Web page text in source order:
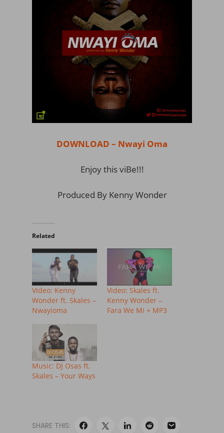
DOWNLOAD – Nwayi Oma
Enjoy this viBe!!!
Produced By Kenny Wonder
Related
Video: Kenny
Wonder ft. Skales –
Nwayioma
Video: Skales ft.
Kenny Wonder –
Fara We Mi + MP3
Music: DJ Osas ft.
Skales – Your Ways
SHARE THIS: